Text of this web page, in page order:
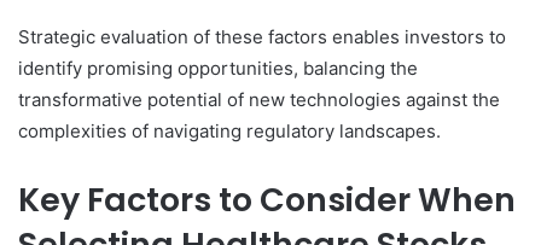
Strategic evaluation of these factors enables investors to
identify promising opportunities, balancing the
transformative potential of new technologies against the
complexities of navigating regulatory landscapes.
Key Factors to Consider When